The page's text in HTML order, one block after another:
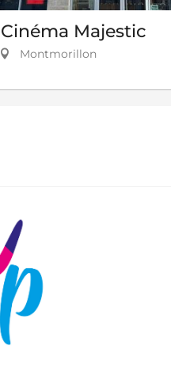
Cinéma Majestic
Montmorillon